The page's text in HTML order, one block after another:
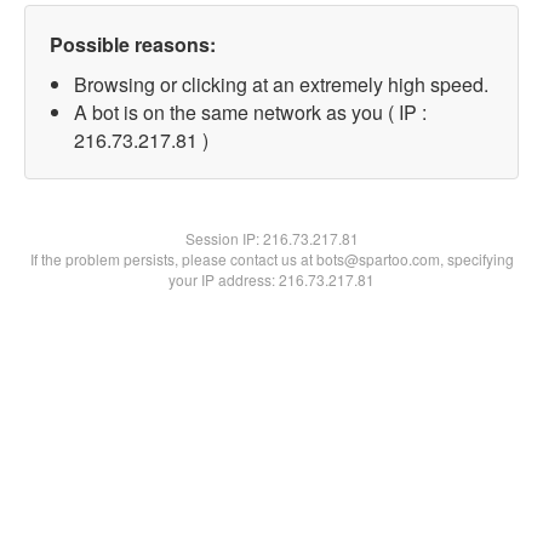
Possible reasons:
Browsing or clicking at an extremely high speed.
A bot is on the same network as you ( IP :
216.73.217.81 )
Session IP:216.73.217.81
If the problem persists, please contact us at bots@spartoo.com, specifying
your IP address: 216.73.217.81